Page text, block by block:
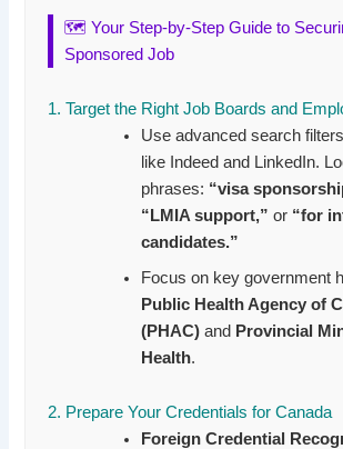
🗺️ Your Step-by-Step Guide to
Sponsored Job
1. Target the Right Job Boards and
Use advanced search
like Indeed and LinkedIn.
phrases: “visa
“LMIA support,” or “for
candidates.”
Focus on key government
Public Health Agency of
(PHAC) and Provincial
Health.
2. Prepare Your Credentials for Canada
Foreign Credential